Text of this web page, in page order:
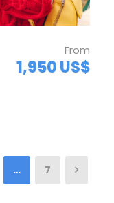
From
1,950 US$
… 7